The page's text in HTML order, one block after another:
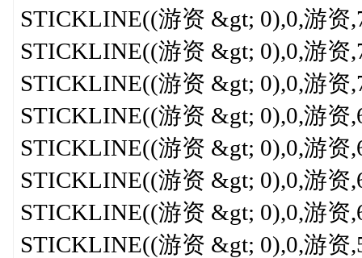
STICKLINE((游资 &gt; 0),0,游资
STICKLINE((游资 &gt; 0),0,游资
STICKLINE((游资 &gt; 0),0,游资
STICKLINE((游资 &gt; 0),0,游资
STICKLINE((游资 &gt; 0),0,游资
STICKLINE((游资 &gt; 0),0,游资
STICKLINE((游资 &gt; 0),0,游资
STICKLINE((游资 &gt; 0),0,游资